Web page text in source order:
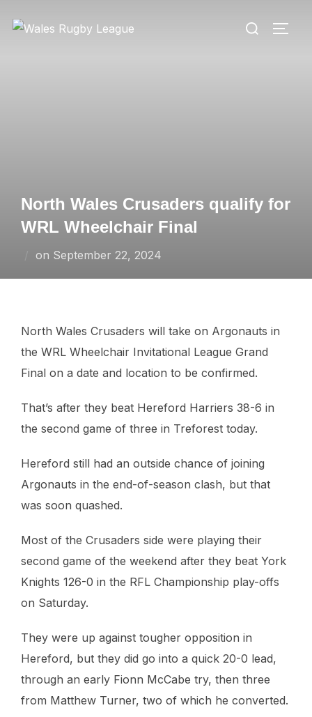
Search
North Wales Crusaders qualify for
WRL Wheelchair Final
on Posted
September 22, 2024
North Wales Crusaders will take on Argonauts in
the WRL Wheelchair Invitational League Grand
Final on a date and location to be confirmed.
That’s after they beat Hereford Harriers 38-6 in
the second game of three in Treforest today.
Hereford still had an outside chance of joining
Argonauts in the end-of-season clash, but that
was soon quashed.
Most of the Crusaders side were playing their
second game of the weekend after they beat York
Knights 126-0 in the RFL Championship play-offs
on Saturday.
They were up against tougher opposition in
Hereford, but they did go into a quick 20-0 lead,
through an early Fionn McCabe try, then three
from Matthew Turner, two of which he converted.